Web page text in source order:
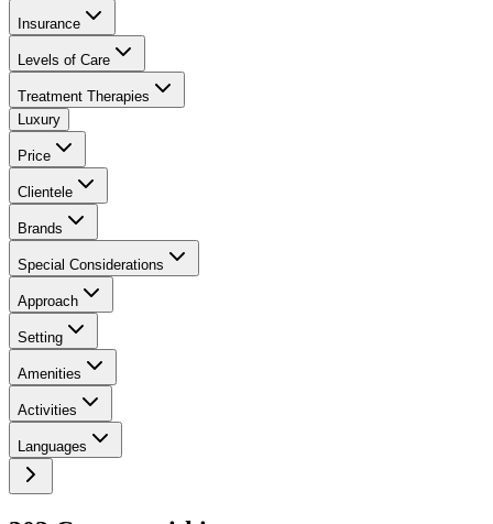
Insurance
Levels of Care
Treatment Therapies
Luxury
Price
Clientele
Brands
Special Considerations
Approach
Setting
Amenities
Activities
Languages